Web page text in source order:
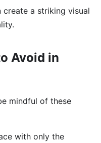
create a striking visual
Avoid in
mindful of these
with only the